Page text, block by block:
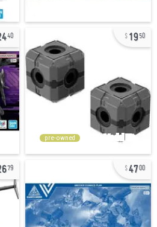
40 1950
pre-owned
79 4700